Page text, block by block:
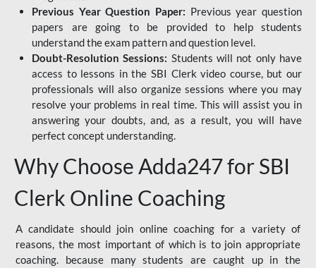
Previous Year Question Paper: Previous year question
papers are going to be provided to help students
understand the exam pattern and question level.
Doubt-Resolution Sessions: Students will not only have
access to lessons in the SBI Clerk video course, but our
professionals will also organize sessions where you may
resolve your problems in real time. This will assist you in
answering your doubts, and, as a result, you will have
perfect concept understanding.
Why Choose Adda247 for SBI
Clerk Online Coaching
A candidate should join online coaching for a variety of
reasons, the most important of which is to join appropriate
coaching. because many students are caught up in the